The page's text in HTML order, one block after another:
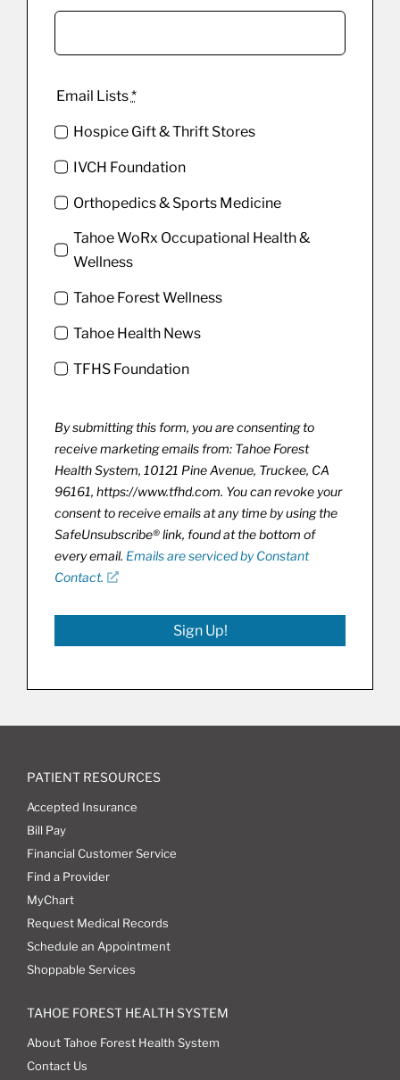
Email Lists*
Hospice Gift & Thrift Stores
IVCH Foundation
Orthopedics & Sports Medicine
Tahoe WoRx Occupational Health &
Wellness
Tahoe Forest Wellness
Tahoe Health News
TFHS Foundation
By submitting this form, you are consenting to
receive marketing emails from: Tahoe Forest
Health System, 10121 Pine Avenue, Truckee, CA
96161, https://www.tfhd.com. You can revoke your
consent to receive emails at any time by using the
SafeUnsubscribe® link, found at the bottom of
every email. Emails are serviced by Constant
Contact.
Sign Up!
PATIENT RESOURCES
Accepted Insurance
Bill Pay
Financial Customer Service
Find a Provider
MyChart
Request Medical Records
Schedule an Appointment
Shoppable Services
TAHOE FOREST HEALTH SYSTEM
About Tahoe Forest Health System
Contact Us